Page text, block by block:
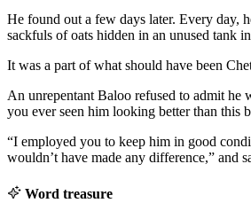
He found out a few days later. Every day,
sackfuls of oats hidden in an unused tank
It was a part of what should have been
An unrepentant Baloo refused to admit he
you ever seen him looking better than this
“I employed you to keep him in good
wouldn’t have made any difference,” and
Word treasure